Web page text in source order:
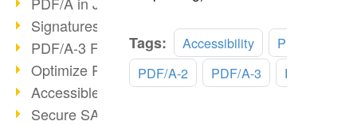
Signatures in PDF/A
PDF/A-3 Features
Optimize Recruiting Processes
Accessible PDF
Secure SAP Archiving
Tags: Accessibility
PDF/A-1
PDF/A-2
PDF/A-3 PDF/UA